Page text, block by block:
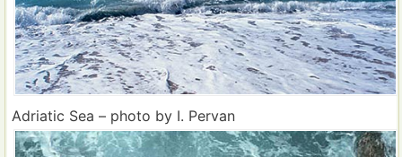
Adriatic Sea – photo by I. Pervan